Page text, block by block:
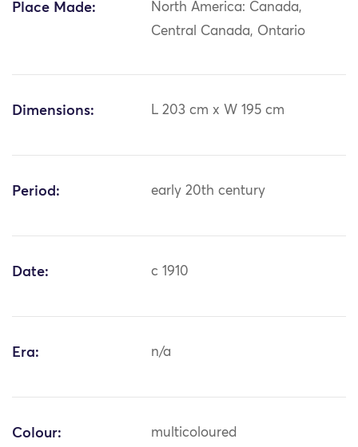
Place Made:
North America: Canada,
Central Canada, Ontario
Dimensions: L 203 cm x W 195 cm
Period: early 20th century
Date: c 1910
Era: n/a
Colour: multicoloured